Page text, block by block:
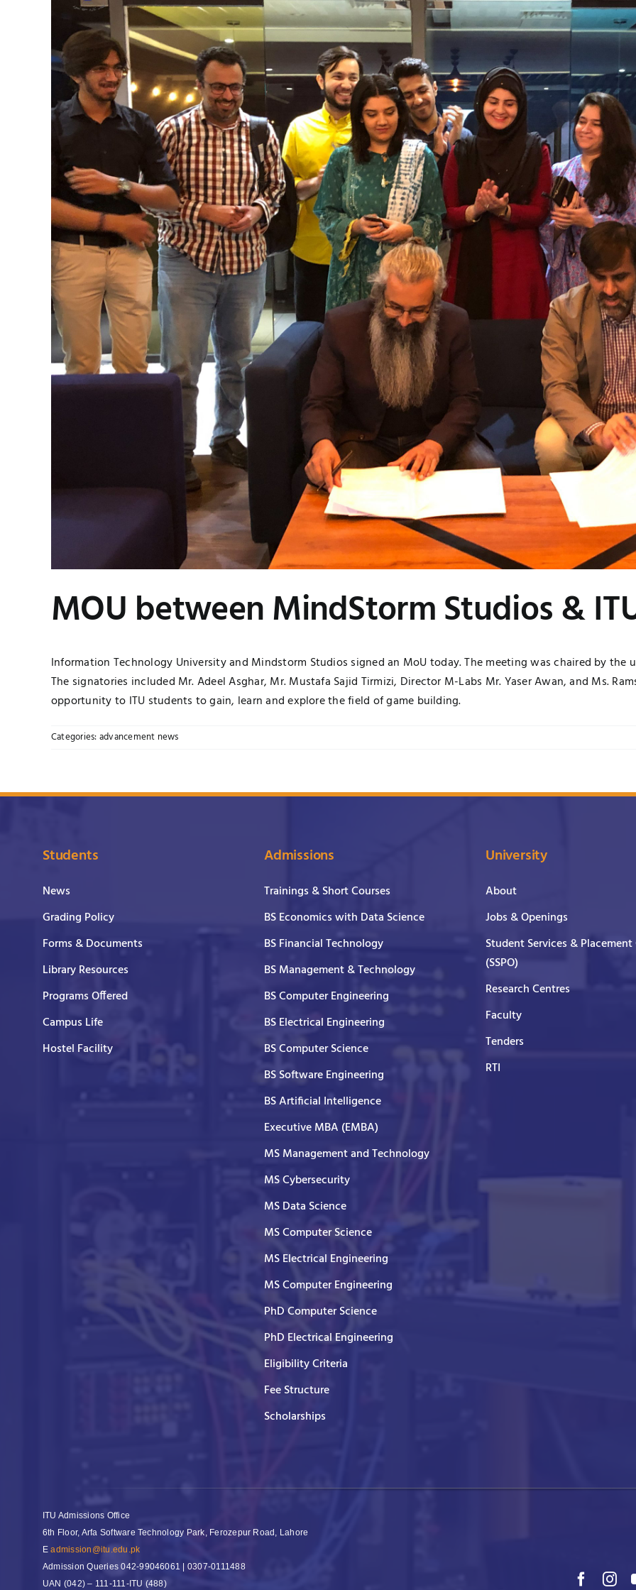
MOU between MindStorm Studios &
Information Technology University and Mindstorm Studios signed an MoU today. The meeting was chaired by the
The signatories included Mr. Adeel Asghar, Mr. Mustafa Sajid Tirmizi, Director M-Labs Mr. Yaser Awan, and Ms.
opportunity to ITU students to gain, learn and explore the field of game building.
Categories:advancement news
Students
News
Grading Policy
Forms & Documents
Library Resources
Programs Offered
Campus Life
Hostel Facility
Admissions
Trainings & Short Courses
BS Economics with Data Science
BS Financial Technology
BS Management & Technology
BS Computer Engineering
BS Electrical Engineering
BS Computer Science
BS Software Engineering
BS Artificial Intelligence
Executive MBA (EMBA)
MS Management and Technology
MS Cybersecurity
MS Data Science
MS Computer Science
MS Electrical Engineering
MS Computer Engineering
PhD Computer Science
PhD Electrical Engineering
Eligibility Criteria
Fee Structure
Scholarships
University
About
Jobs & Openings
Student Services &
(SSPO)
Research Centres
Faculty
Tenders
RTI
ITU Admissions Office
6th Floor, Arfa Software Technology Park, Ferozepur Road, Lahore
Eadmission@itu.edu.pk
Admission Queries042-99046061 | 0307-0111488
UAN (042) – 111-111-ITU (488)